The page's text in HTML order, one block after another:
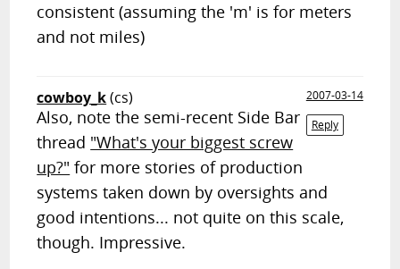
consistent (assuming the 'm' is for meters
and not miles)
cowboy_k(cs)
2007-03-14
Reply
Also, note the semi-recent Side Bar
thread "What's your biggest screw
up?" for more stories of production
systems taken down by oversights and
good intentions... not quite on this scale,
though. Impressive.